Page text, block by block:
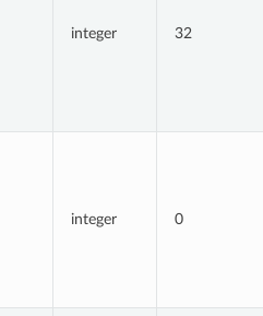
integer 32
integer 0